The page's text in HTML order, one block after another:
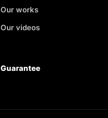
Our works
Our videos
Guarantee